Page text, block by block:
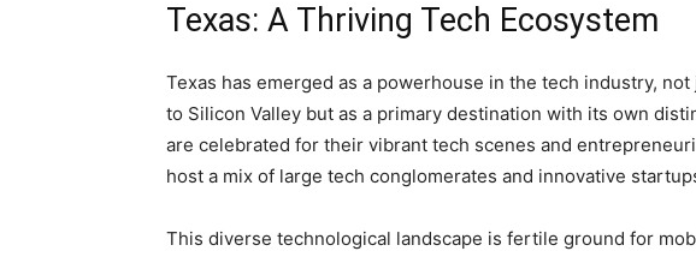
Texas: A Thriving Tech Ecosystem
Texas has emerged as a powerhouse in the tech industry,
to Silicon Valley but as a primary destination with its own
are celebrated for their vibrant tech scenes and
host a mix of large tech conglomerates and innovative
This diverse technological landscape is fertile ground for